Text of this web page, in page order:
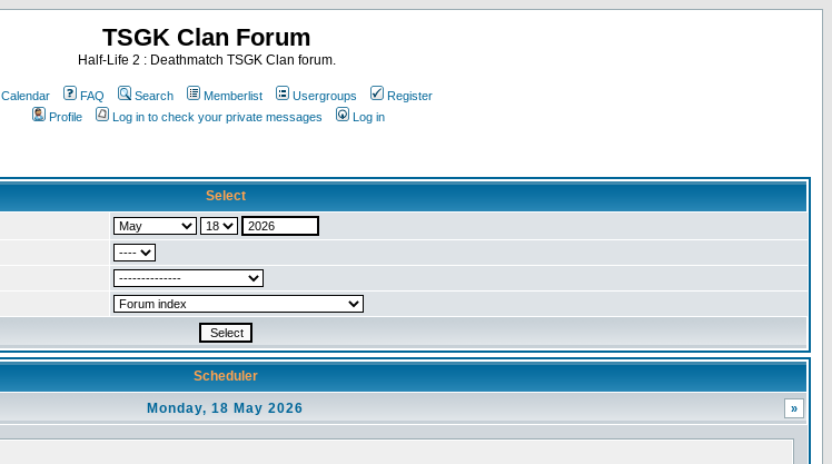
TSGK Clan Forum
Half-Life 2 : Deathmatch TSGK Clan forum.
Calendar FAQ Search Memberlist Usergroups
Register
Profile
Log in to check your private messages Log in
Select
Scheduler
Monday, 18 May 2026 »